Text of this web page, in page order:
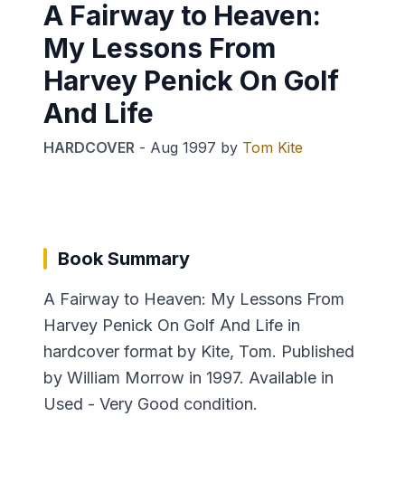
A Fairway to Heaven:
My Lessons From
Harvey Penick On Golf
And Life
HARDCOVER - Aug 1997 by Tom Kite
Book Summary
A Fairway to Heaven: My Lessons From
Harvey Penick On Golf And Life in
hardcover format by Kite, Tom. Published
by William Morrow in 1997. Available in
Used - Very Good condition.